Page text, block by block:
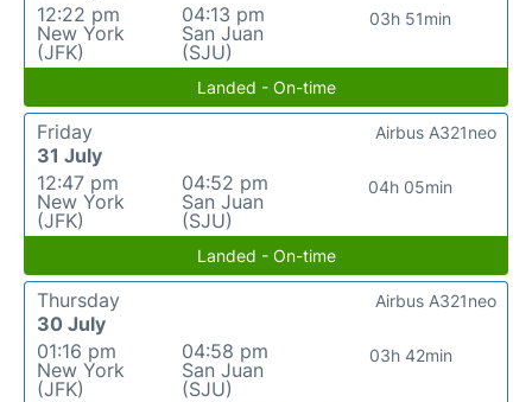
12:22 pm
New York
(JFK)
04:13 pm
San Juan
(SJU)
03h 51min
Landed - On-time
Friday
31 July
12:47 pm
New York
(JFK)
04:52 pm
San Juan
(SJU)
04h 05min
Airbus A321neo
Landed - On-time
Thursday
30 July
01:16 pm
New York
(JFK)
04:58 pm
San Juan
(SJU)
03h 42min
Airbus A321neo